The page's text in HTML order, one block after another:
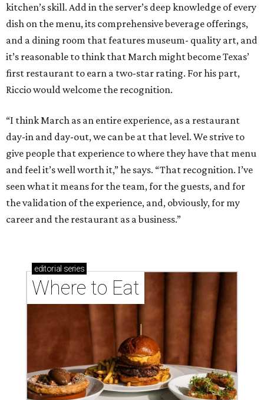
kitchen’s skill. Add in the server’s deep knowledge of every
dish on the menu, its comprehensive beverage offerings,
and a dining room that features museum- quality art, and
it’s reasonable to think that March might become Texas’
first restaurant to earn a two-star rating. For his part,
Riccio would welcome the recognition.
“I think March as an entire experience, as a restaurant
day-in and day-out, we can be at that level. We strive to
give people that experience to where they have that menu
and feel it’s well worth it,” he says. “That recognition. I’ve
seen what it means for the team, for the guests, and for
the validation of the experience, and, obviously, for my
career and the restaurant as a business.”
editorial series
Where to Eat